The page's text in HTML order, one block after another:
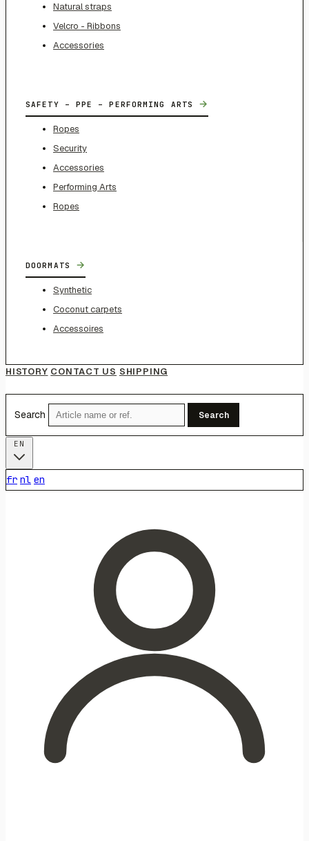
Natural straps
Velcro - Ribbons
Accessories
SAFETY – PPE – PERFORMING ARTS →
Ropes
Security
Accessories
Performing Arts
Ropes
DOORMATS →
Synthetic
Coconut carpets
Accessoires
HISTORY CONTACT US SHIPPING
Search Search
fr nl en